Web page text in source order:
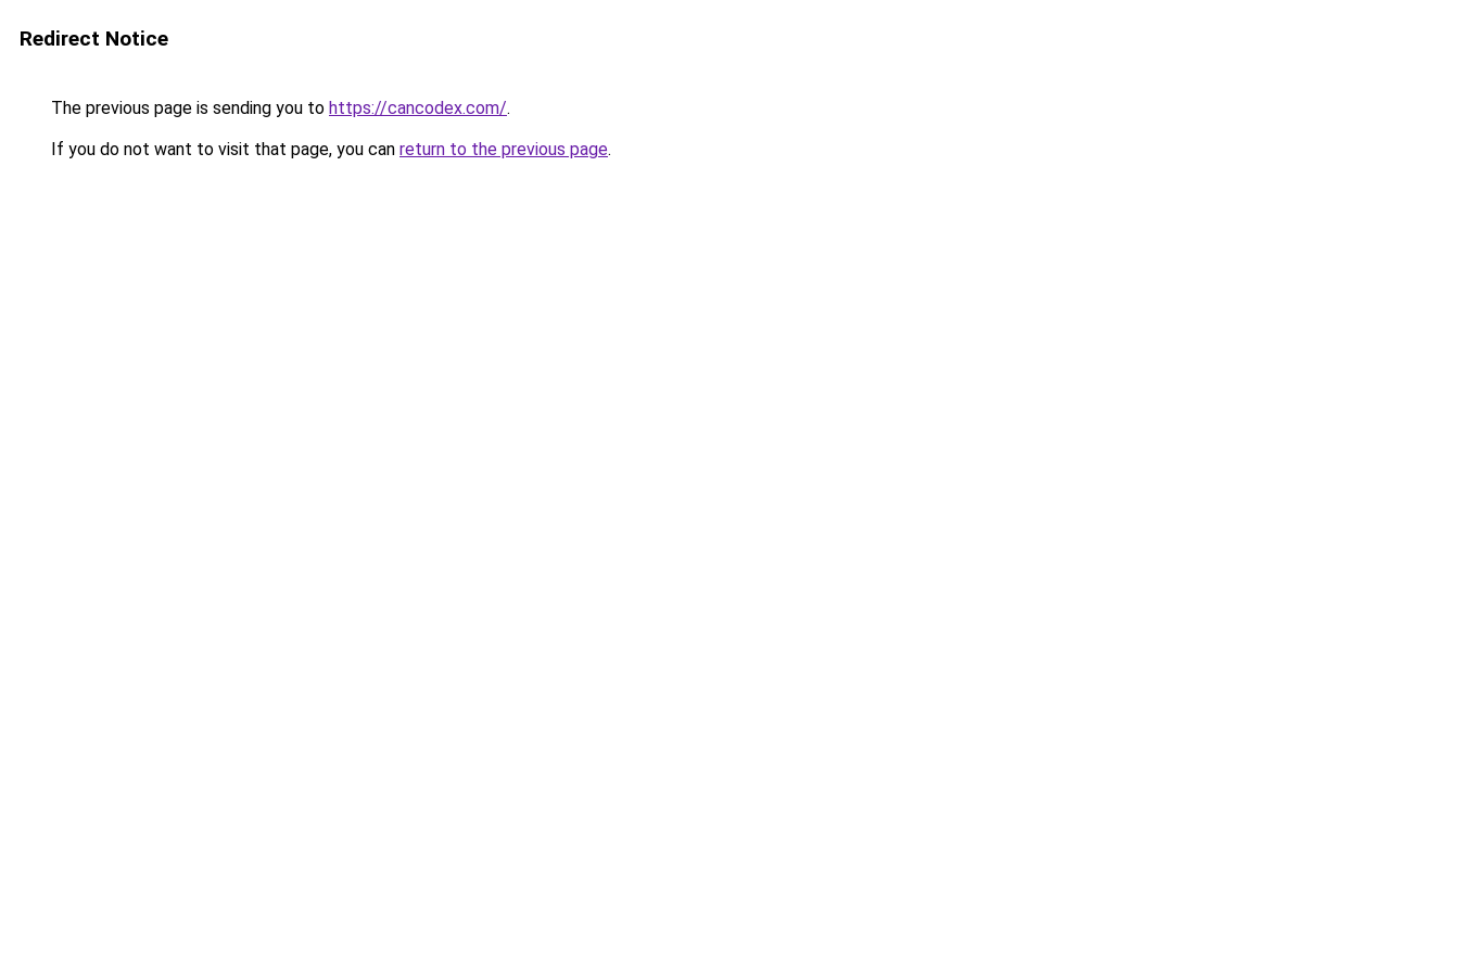
Redirect Notice
The previous page is sending you to https://cancodex.com/.
If you do not want to visit that page, you can return to the previous page.